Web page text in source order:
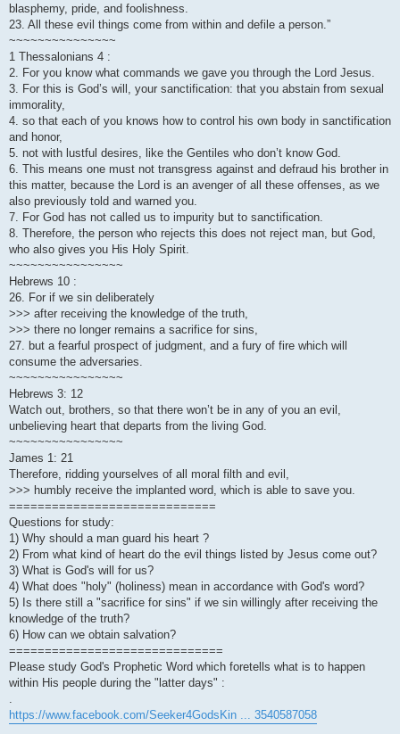
blasphemy, pride, and foolishness.
23. All these evil things come from within and defile a person.”
~~~~~~~~~~~~~~~
1 Thessalonians 4 :
2. For you know what commands we gave you through the Lord Jesus.
3. For this is God’s will, your sanctification: that you abstain from sexual
immorality,
4. so that each of you knows how to control his own body in sanctification
and honor,
5. not with lustful desires, like the Gentiles who don’t know God.
6. This means one must not transgress against and defraud his brother in
this matter, because the Lord is an avenger of all these offenses, as we
also previously told and warned you.
7. For God has not called us to impurity but to sanctification.
8. Therefore, the person who rejects this does not reject man, but God,
who also gives you His Holy Spirit.
~~~~~~~~~~~~~~~~
Hebrews 10 :
26. For if we sin deliberately
>>> after receiving the knowledge of the truth,
>>> there no longer remains a sacrifice for sins,
27. but a fearful prospect of judgment, and a fury of fire which will
consume the adversaries.
~~~~~~~~~~~~~~~~
Hebrews 3: 12
Watch out, brothers, so that there won’t be in any of you an evil,
unbelieving heart that departs from the living God.
~~~~~~~~~~~~~~~~
James 1: 21
Therefore, ridding yourselves of all moral filth and evil,
>>> humbly receive the implanted word, which is able to save you.
=============================
Questions for study:
1) Why should a man guard his heart ?
2) From what kind of heart do the evil things listed by Jesus come out?
3) What is God's will for us?
4) What does "holy" (holiness) mean in accordance with God's word?
5) Is there still a "sacrifice for sins" if we sin willingly after receiving the
knowledge of the truth?
6) How can we obtain salvation?
==============================
Please study God's Prophetic Word which foretells what is to happen
within His people during the "latter days" :
https://www.facebook.com/Seeker4GodsKin ... 3540587058